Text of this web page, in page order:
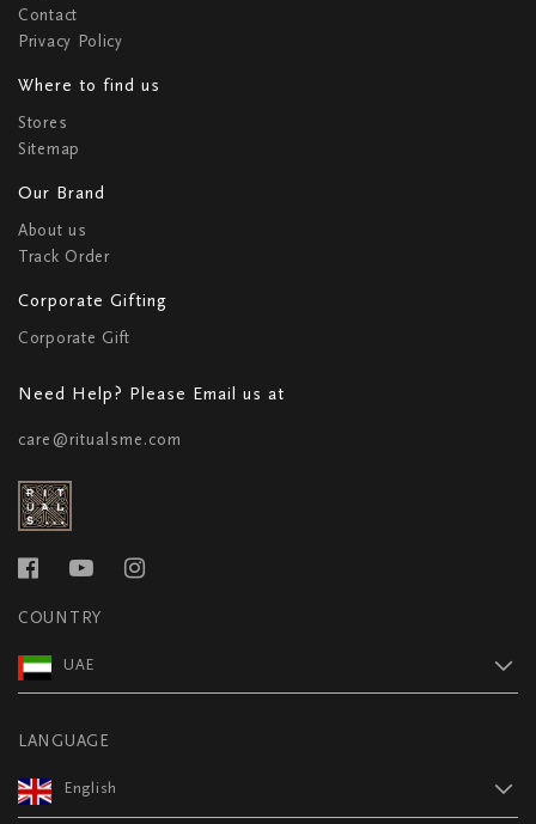
Contact
Privacy Policy
Where to find us
Stores
Sitemap
Our Brand
About us
Track Order
Corporate Gifting
Corporate Gift
Need Help? Please Email us at
care@ritualsme.com
COUNTRY
UAE
LANGUAGE
English